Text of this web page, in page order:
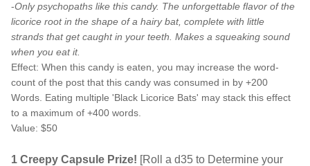
-Only psychopaths like this candy. The unforgettable flavor of the
licorice root in the shape of a hairy bat, complete with little
strands that get caught in your teeth. Makes a squeaking sound
when you eat it.
Effect: When this candy is eaten, you may increase the word-
count of the post that this candy was consumed in by +200
Words. Eating multiple 'Black Licorice Bats' may stack this effect
to a maximum of +400 words.
Value: $50
1 Creepy Capsule Prize! [Roll a d35 to Determine your